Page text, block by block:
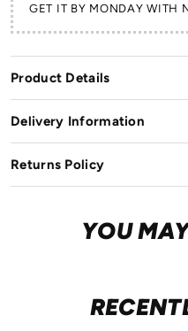
GET IT BY MONDAY WITH
Product Details
Delivery Information
Returns Policy
YOU